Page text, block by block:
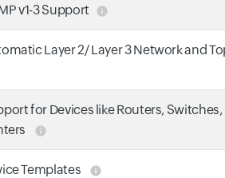
v1-3 Support
Layer 2/ Layer 3 Network and
for Devices like Routers, Switches,
Templates